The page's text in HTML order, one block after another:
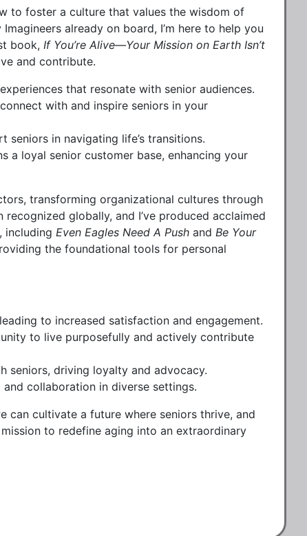
to foster a culture that values the wisdom of
already on board, I’m here to help you
book, If You’re Alive—Your Mission on Earth Isn’t
and contribute.
that resonate with senior audiences.
with and inspire seniors in your
in navigating life’s transitions.
a loyal senior customer base, enhancing your
transforming organizational cultures through
globally, and I’ve produced acclaimed
including Even Eagles Need A Push and Be Your
the foundational tools for personal
to increased satisfaction and engagement.
to live purposefully and actively contribute
seniors, driving loyalty and advocacy.
collaboration in diverse settings.
can cultivate a future where seniors thrive, and
to redefine aging into an extraordinary